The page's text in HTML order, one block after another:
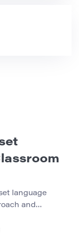
language
and
Is a Growth